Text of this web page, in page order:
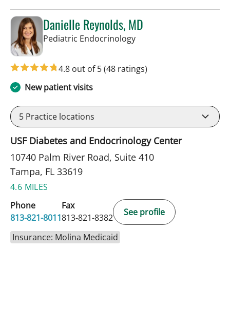
Danielle Reynolds, MD
Pediatric Endocrinologyin Tampa, FL
4.8 out of 5(48 ratings)
New patient visits
5 Practice locations
USF Diabetes and Endocrinology Center
10740 Palm River Road, Suite 410
Tampa, FL 33619
4.6 MILES
Phone
813-821-8011
Fax
813-821-8382
See profile
Insurance: Molina Medicaid